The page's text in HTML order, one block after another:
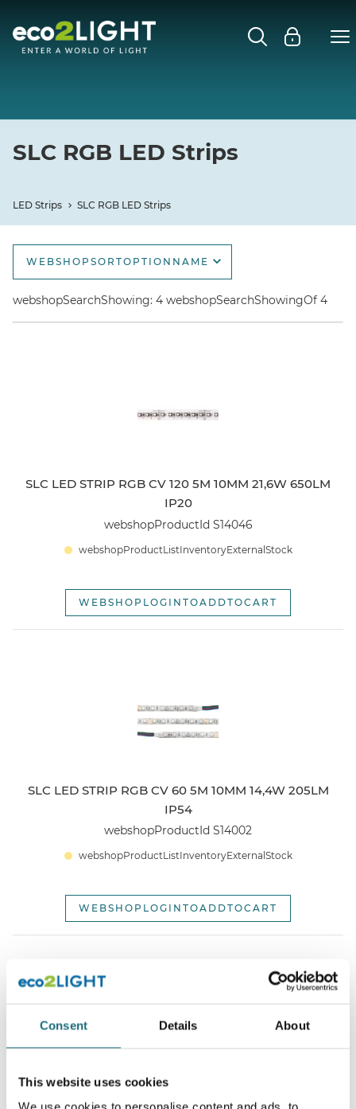
Consent Details About
This website uses cookies
Close submenuLED STRIPS
SLC A-LINE LED STRIPS
SLC RGB LED Strips
LED Strips SLC RGB LED Strips
webshopSearchShowing: 4 webshopSearchShowingOf 4
WEBSHOPSORTOPTIONNAME
webshopSortOptionName
webshopSortOptionNameDescending
SLC LED STRIP RGB CV 120 5M 10MM 21,6W 650LM
IP20
webshopProductId S14046
webshopProductListInventoryExternalStock
WEBSHOPLOGINTOADDTOCART
SLC LED STRIP RGB CV 60 5M 10MM 14,4W 205LM
IP54
webshopProductId S14002
webshopProductListInventoryExternalStock
WEBSHOPLOGINTOADDTOCART